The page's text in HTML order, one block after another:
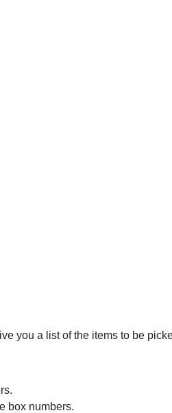
you a list of the items to be
box numbers.